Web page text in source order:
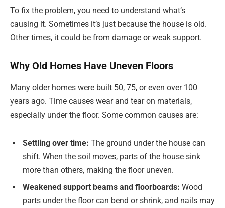
To fix the problem, you need to understand what’s
causing it. Sometimes it’s just because the house is old.
Other times, it could be from damage or weak support.
Why Old Homes Have Uneven Floors
Many older homes were built 50, 75, or even over 100
years ago. Time causes wear and tear on materials,
especially under the floor. Some common causes are:
Settling over time: The ground under the house can
shift. When the soil moves, parts of the house sink
more than others, making the floor uneven.
Weakened support beams and floorboards: Wood
parts under the floor can bend or shrink, and nails may